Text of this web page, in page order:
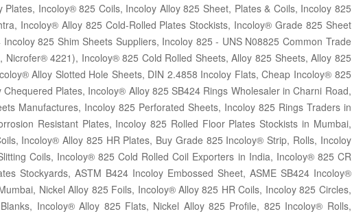
Incoloy® 825 Coils, Incoloy Alloy 825 Sheet, Plates & Coils, Incoloy 825
Incoloy® Alloy 825 Cold-Rolled Plates Stockists, Incoloy® Grade 825 Sheet
825 Shim Sheets Suppliers, Incoloy 825 - UNS N08825 Common Trade
4221), Incoloy® 825 Cold Rolled Sheets, Alloy 825 Sheets, Alloy 825
Alloy Slotted Hole Sheets, DIN 2.4858 Incoloy Flats, Cheap Incoloy® 825
Plates, Incoloy® Alloy 825 SB424 Rings Wholesaler in Charni Road,
Manufactures, Incoloy 825 Perforated Sheets, Incoloy 825 Rings Traders in
Resistant Plates, Incoloy 825 Rolled Floor Plates Stockists in Mumbai,
Incoloy® Alloy 825 HR Plates, Buy Grade 825 Incoloy® Strip, Rolls, Incoloy
Coils, Incoloy® 825 Cold Rolled Coil Exporters in India, Incoloy® 825 CR
Stockyards, ASTM B424 Incoloy Embossed Sheet, ASME SB424 Incoloy®
Nickel Alloy 825 Foils, Incoloy® Alloy 825 HR Coils, Incoloy 825 Circles,
Incoloy® Alloy 825 Flats, Nickel Alloy 825 Profile, 825 Incoloy® Rolls,